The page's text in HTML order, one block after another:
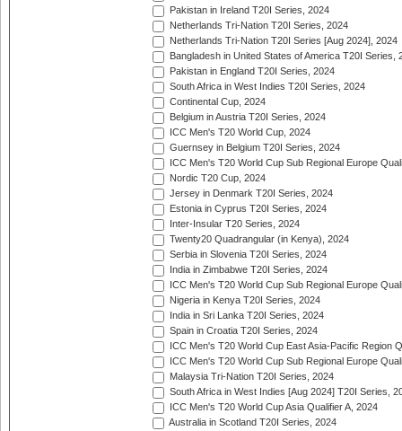
Pakistan in Ireland T20I Series, 2024
Netherlands Tri-Nation T20I Series, 2024
Netherlands Tri-Nation T20I Series [Aug 2024], 2024
Bangladesh in United States of America T20I Series,
Pakistan in England T20I Series, 2024
South Africa in West Indies T20I Series, 2024
Continental Cup, 2024
Belgium in Austria T20I Series, 2024
ICC Men's T20 World Cup, 2024
Guernsey in Belgium T20I Series, 2024
ICC Men's T20 World Cup Sub Regional Europe
Nordic T20 Cup, 2024
Jersey in Denmark T20I Series, 2024
Estonia in Cyprus T20I Series, 2024
Inter-Insular T20 Series, 2024
Twenty20 Quadrangular (in Kenya), 2024
Serbia in Slovenia T20I Series, 2024
India in Zimbabwe T20I Series, 2024
ICC Men's T20 World Cup Sub Regional Europe
Nigeria in Kenya T20I Series, 2024
India in Sri Lanka T20I Series, 2024
Spain in Croatia T20I Series, 2024
ICC Men's T20 World Cup East Asia-Pacific Region
ICC Men's T20 World Cup Sub Regional Europe
Malaysia Tri-Nation T20I Series, 2024
South Africa in West Indies [Aug 2024] T20I Series,
ICC Men's T20 World Cup Asia Qualifier A, 2024
Australia in Scotland T20I Series, 2024